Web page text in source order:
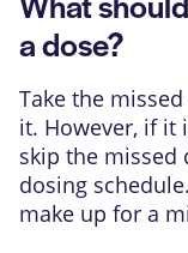
a dose?
Take the
it. However, if it
skip the missed
dosing
make up for a